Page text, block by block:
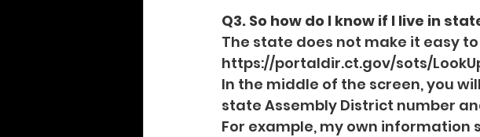
Q3. So how do I know if I live in
The state does not make it easy
https://portaldir.ct.gov/sots/
In the middle of the screen, you
state Assembly District number
For example, my own information